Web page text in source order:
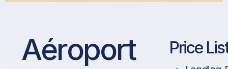
Aéroport
Price